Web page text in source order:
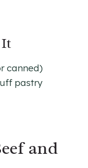
It
canned)
pastry
and